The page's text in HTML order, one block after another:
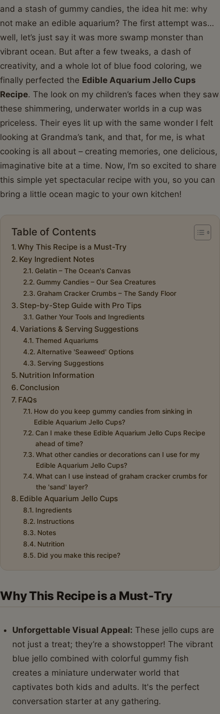
and a stash of gummy candies, the idea hit me: why
not make an edible aquarium? The first attempt was…
well, let’s just say it was more swamp monster than
vibrant ocean. But after a few tweaks, a dash of
creativity, and a whole lot of blue food coloring, we
finally perfected the Edible Aquarium Jello Cups
Recipe. The look on my children’s faces when they saw
these shimmering, underwater worlds in a cup was
priceless. Their eyes lit up with the same wonder I felt
looking at Grandma’s tank, and that, for me, is what
cooking is all about – creating memories, one delicious,
imaginative bite at a time. Now, I’m so excited to share
this simple yet spectacular recipe with you, so you can
bring a little ocean magic to your own kitchen!
Table of Contents
Why This Recipe is a Must-Try
Key Ingredient Notes
Gelatin – The Ocean's Canvas
Gummy Candies – Our Sea Creatures
Graham Cracker Crumbs – The Sandy Floor
Step-by-Step Guide with Pro Tips
Gather Your Tools and Ingredients
Variations & Serving Suggestions
Themed Aquariums
Alternative 'Seaweed' Options
Serving Suggestions
Nutrition Information
Conclusion
FAQs
How do you keep gummy candies from sinking in
Edible Aquarium Jello Cups?
Can I make these Edible Aquarium Jello Cups Recipe
ahead of time?
What other candies or decorations can I use for my
Edible Aquarium Jello Cups?
What can I use instead of graham cracker crumbs for
the 'sand' layer?
Edible Aquarium Jello Cups
Ingredients
Instructions
Notes
Nutrition
Did you make this recipe?
Why This Recipe is a Must-Try
Unforgettable Visual Appeal: These jello cups are
not just a treat; they’re a showstopper! The vibrant
blue jello combined with colorful gummy fish
creates a miniature underwater world that
captivates both kids and adults. It's the perfect
conversation starter at any gathering.